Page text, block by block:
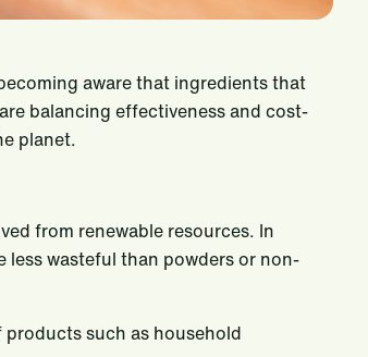
aware that ingredients that
balancing effectiveness and cost-
planet.
from renewable resources. In
wasteful than powders or non-
such as household